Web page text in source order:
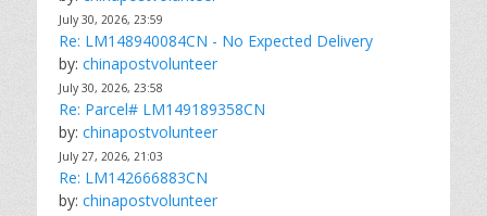
July 30, 2026, 23:59
Re: LM148940084CN - No Expected Delivery
by: chinapostvolunteer
July 30, 2026, 23:58
Re: Parcel# LM149189358CN
by: chinapostvolunteer
July 27, 2026, 21:03
Re: LM142666883CN
by: chinapostvolunteer